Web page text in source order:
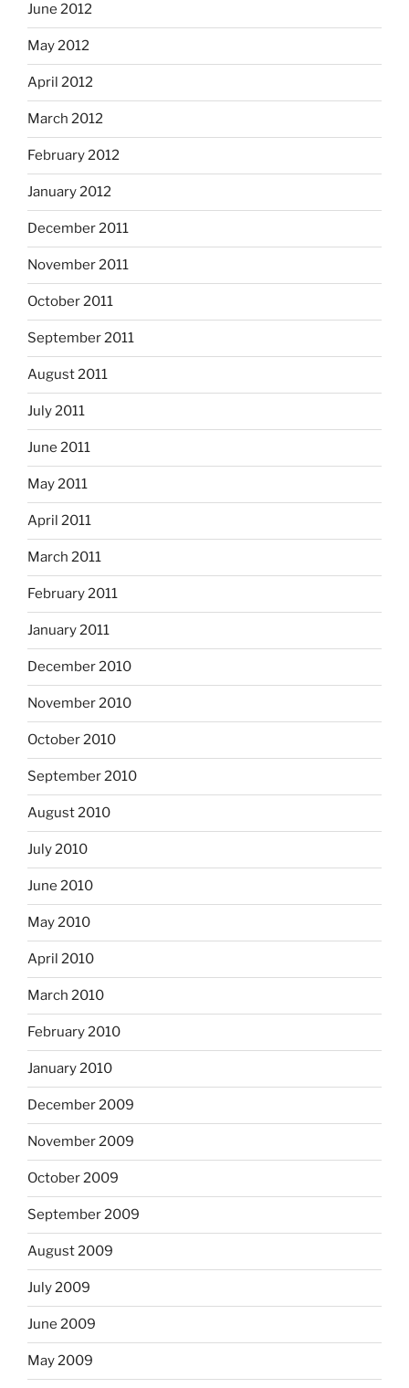
June 2012
May 2012
April 2012
March 2012
February 2012
January 2012
December 2011
November 2011
October 2011
September 2011
August 2011
July 2011
June 2011
May 2011
April 2011
March 2011
February 2011
January 2011
December 2010
November 2010
October 2010
September 2010
August 2010
July 2010
June 2010
May 2010
April 2010
March 2010
February 2010
January 2010
December 2009
November 2009
October 2009
September 2009
August 2009
July 2009
June 2009
May 2009